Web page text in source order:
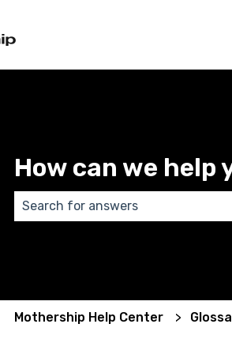
How can we help
Mothership Help Center